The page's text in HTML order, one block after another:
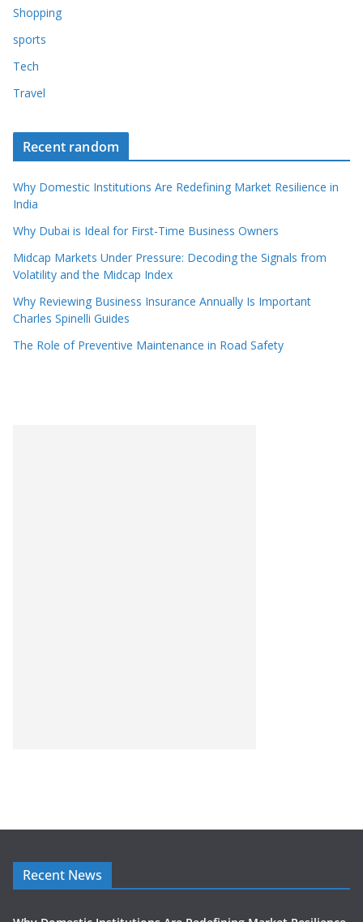
Shopping
sports
Tech
Travel
Recent random
Why Domestic Institutions Are Redefining Market Resilience in
India
Why Dubai is Ideal for First-Time Business Owners
Midcap Markets Under Pressure: Decoding the Signals from
Volatility and the Midcap Index
Why Reviewing Business Insurance Annually Is Important
Charles Spinelli Guides
The Role of Preventive Maintenance in Road Safety
Recent News